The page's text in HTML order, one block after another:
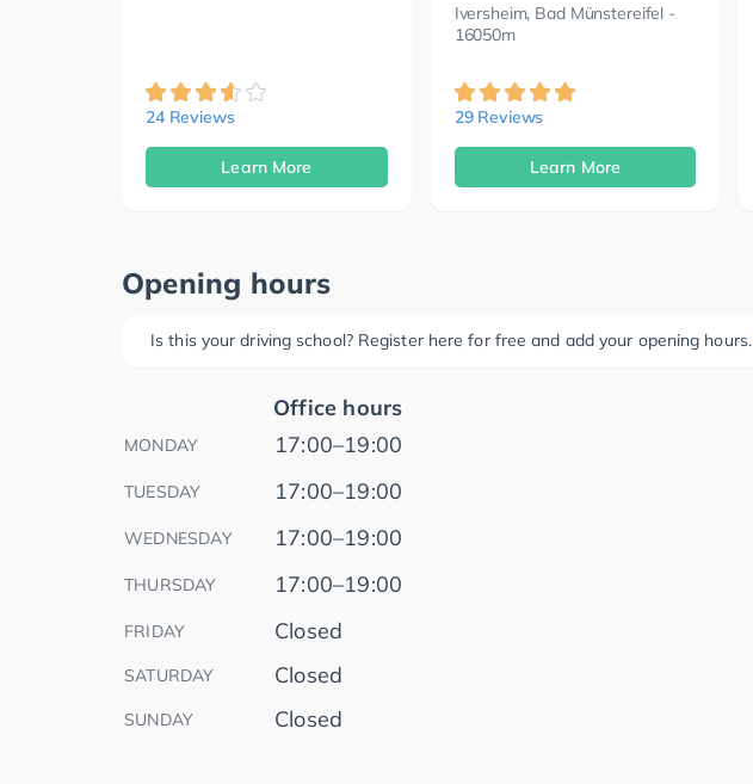
24 Reviews
Learn More
Iversheim, Bad Münstereifel -
16050m
29 Reviews
Learn More
Opening hours
Is this your driving school? Register here for free and add your opening hours.
Office hours
MONDAY 17:00–19:00
TUESDAY 17:00–19:00
WEDNESDAY 17:00–19:00
THURSDAY 17:00–19:00
FRIDAY Closed
SATURDAY Closed
SUNDAY Closed